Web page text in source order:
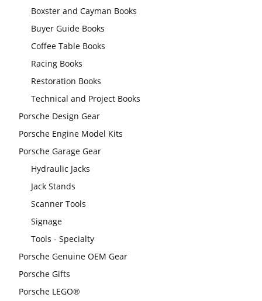
Boxster and Cayman Books
Buyer Guide Books
Coffee Table Books
Racing Books
Restoration Books
Technical and Project Books
Porsche Design Gear
Porsche Engine Model Kits
Porsche Garage Gear
Hydraulic Jacks
Jack Stands
Scanner Tools
Signage
Tools - Specialty
Porsche Genuine OEM Gear
Porsche Gifts
Porsche LEGO®